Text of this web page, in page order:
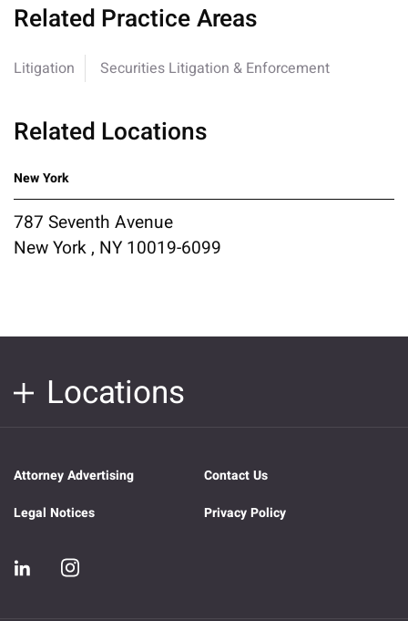
Related Practice Areas
Litigation Securities Litigation & Enforcement
Related Locations
New York
787 Seventh Avenue
New York , NY 10019-6099
Locations
Attorney Advertising
Contact Us
Legal Notices
Privacy Policy